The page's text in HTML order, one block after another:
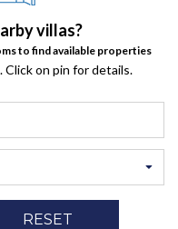
villas?
to find available properties
Click on pin for details.
RESET